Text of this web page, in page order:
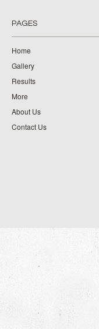
PAGES
Home
Gallery
Results
More
About Us
Contact Us